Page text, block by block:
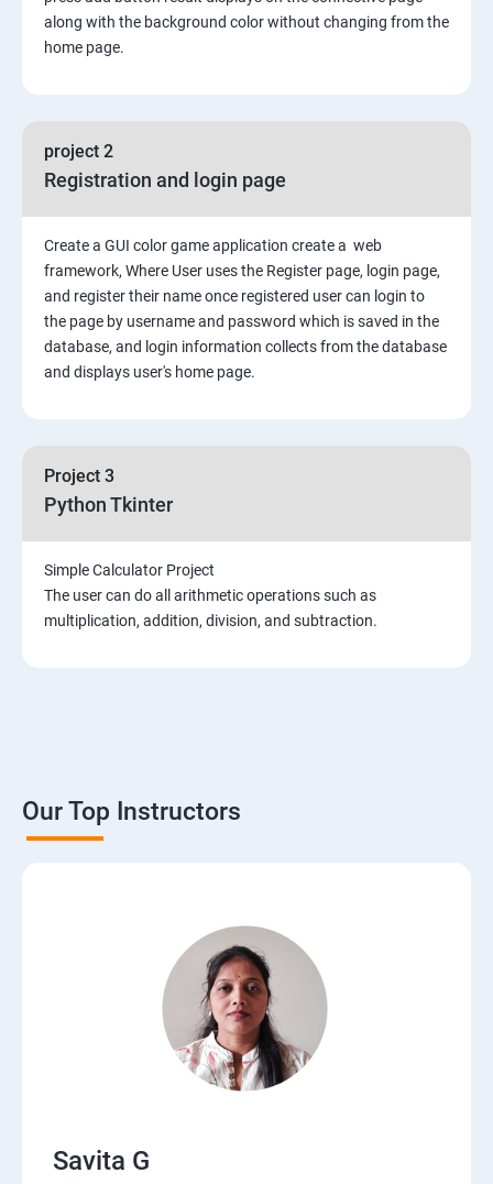
Decorator, Iterator and Generator Anonymous
File Manipulation
SQL and Python
Project Demonstration Tkinter
Advanced Concept
Django Course Syllabus
2. Installation of Django
8. Advanced Views and URL configurations
9. Generic Views
10.Extending the Template Engine
along with the background color without changing from the
home page.
project 2
Registration and login page
Create a GUI color game application create a web
framework, Where User uses the Register page, login page,
and register their name once registered user can login to
the page by username and password which is saved in the
database, and login information collects from the database
and displays user's home page.
Project 3
Python Tkinter
Simple Calculator Project
The user can do all arithmetic operations such as
multiplication, addition, division, and subtraction.
Our Top Instructors
Savita G